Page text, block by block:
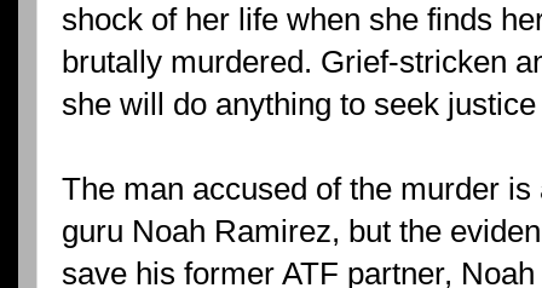
shock of her life when she finds
brutally murdered. Grief-stricken
she will do anything to seek
The man accused of the murder
guru Noah Ramirez, but the
save his former ATF partner,